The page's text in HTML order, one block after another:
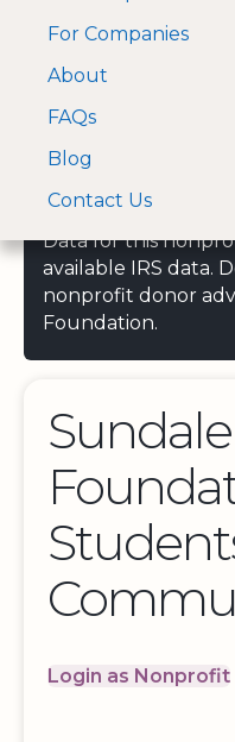
A Visa and
approved Financial
For Companies
About
FAQs
Blog
Contact Us
Data for this
available IRS data.
nonprofit donor
Foundation.
Sundale
Login as Nonprofit